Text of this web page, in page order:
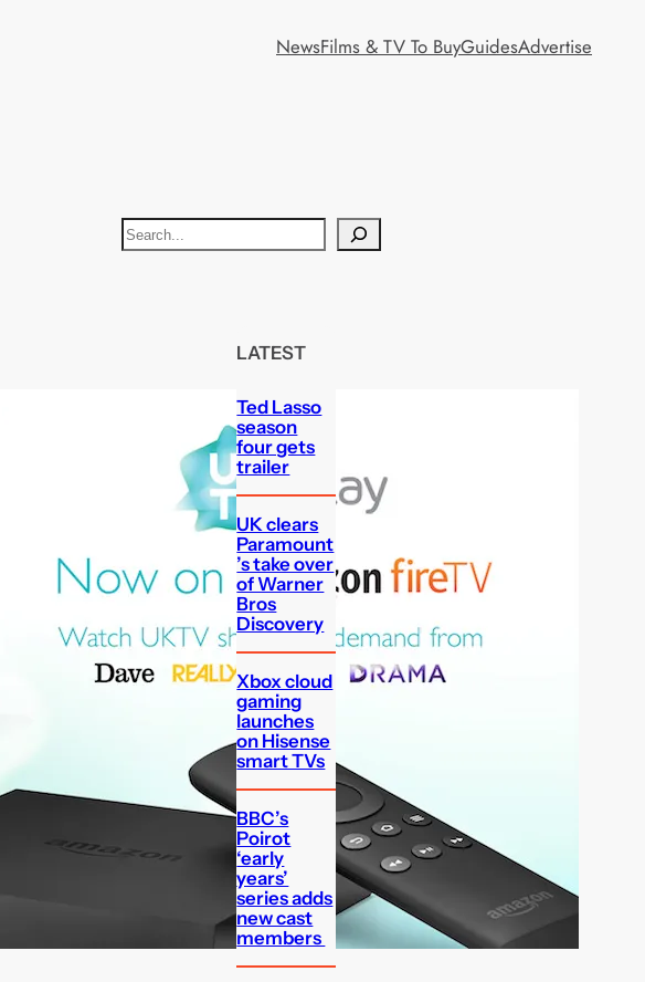
NewsFilms & TV To BuyGuidesAdvertise
S
e
LATEST
Ted Lasso
season
four gets
trailer
UK clears
Paramount
’s take over
of Warner
Bros
Discovery
Xbox cloud
gaming
launches
on Hisense
smart TVs
BBC’s
Poirot
‘early
years’
series adds
new cast
members